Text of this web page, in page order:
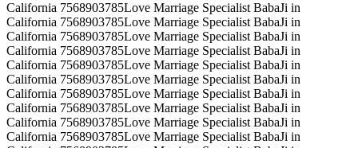
California 7568903785Love Marriage Specialist BabaJi in
California 7568903785Love Marriage Specialist BabaJi in
California 7568903785Love Marriage Specialist BabaJi in
California 7568903785Love Marriage Specialist BabaJi in
California 7568903785Love Marriage Specialist BabaJi in
California 7568903785Love Marriage Specialist BabaJi in
California 7568903785Love Marriage Specialist BabaJi in
California 7568903785Love Marriage Specialist BabaJi in
California 7568903785Love Marriage Specialist BabaJi in
California 7568903785Love Marriage Specialist BabaJi in